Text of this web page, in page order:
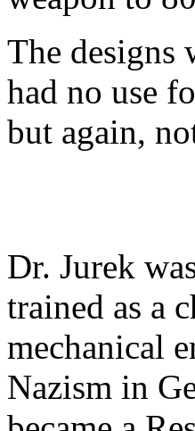
The designs
had no use
but again,
Dr. Jurek
trained as a
mechanical
Nazism in